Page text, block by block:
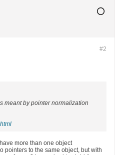
#2
meant by pointer normalization
more than one object
pointers to the same object, but with